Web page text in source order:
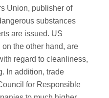
Union, publisher of
substances
are issued. US
the other hand, are
regard to cleanliness,
In addition, trade
for Responsible